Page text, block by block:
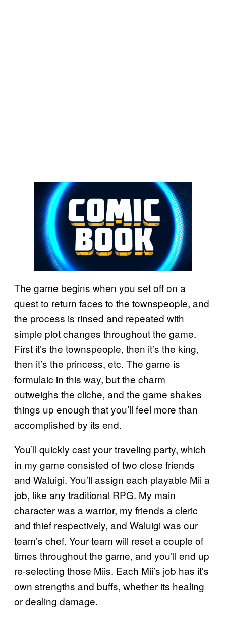
The game begins when you set off on a
quest to return faces to the townspeople, and
the process is rinsed and repeated with
simple plot changes throughout the game.
First it’s the townspeople, then it’s the king,
then it’s the princess, etc. The game is
formulaic in this way, but the charm
outweighs the cliche, and the game shakes
things up enough that you’ll feel more than
accomplished by its end.
You’ll quickly cast your traveling party, which
in my game consisted of two close friends
and Waluigi. You’ll assign each playable Mii a
job, like any traditional RPG. My main
character was a warrior, my friends a cleric
and thief respectively, and Waluigi was our
team’s chef. Your team will reset a couple of
times throughout the game, and you’ll end up
re-selecting those Miis. Each Mii’s job has it’s
own strengths and buffs, whether its healing
or dealing damage.